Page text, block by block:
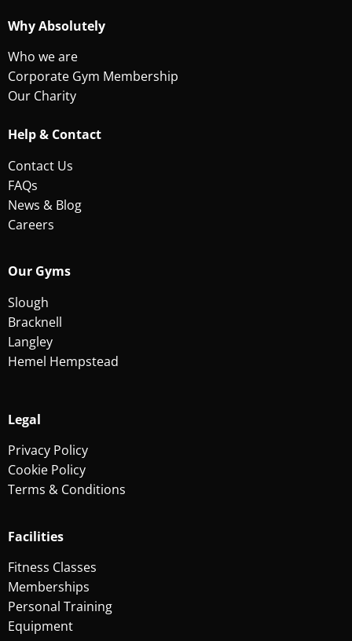
Why Absolutely
Who we are
Corporate Gym Membership
Our Charity
Help & Contact
Contact Us
FAQs
News & Blog
Careers
Our Gyms
Slough
Bracknell
Langley
Hemel Hempstead
Legal
Privacy Policy
Cookie Policy
Terms & Conditions
Facilities
Fitness Classes
Memberships
Personal Training
Equipment